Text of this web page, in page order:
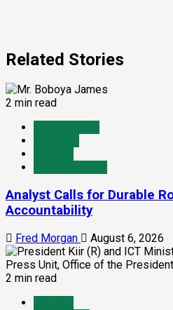
Related Stories
2 min read
Analyst Calls for Durable
Accountability
Fred Morgan August 6, 2026
2 min read